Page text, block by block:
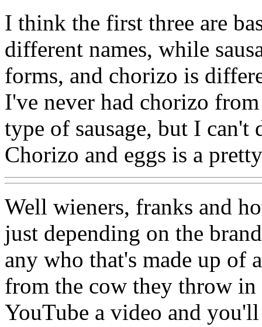
I think the first three are
different names, while
forms, and chorizo is
I've never had chorizo
type of sausage, but I can't
Chorizo and eggs is a
Well wieners, franks and
just depending on the
any who that's made up of
from the cow they throw
YouTube a video and you'll